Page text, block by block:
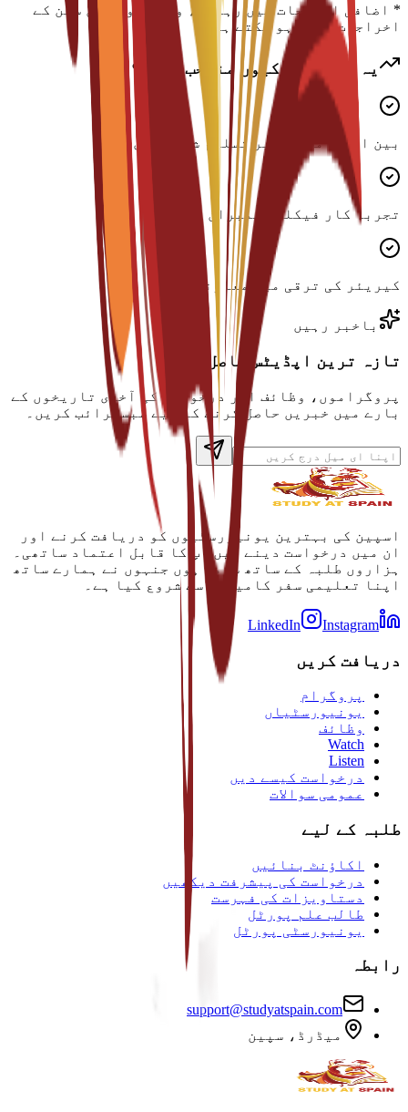
* اضافی اخراجات میں رہائش، ویزا اور رہن سہن کے
اخراجات شامل ہو سکتے ہیں
یہ پروگرام کیوں منتخب کریں؟
بین الاقوامی سطح پر تسلیم شدہ ڈگری
تجربہ کار فیکلٹی ممبران
کیریئر کی ترقی میں معاونت
باخبر رہیں
تازہ ترین اپڈیٹس حاصل کریں
پروگراموں، وظائف اور درخواست کی آخری تاریخوں کے
بارے میں خبریں حاصل کرنے کے لیے سبسکرائب کریں۔
اسپین کی بہترین یونیورسٹیوں کو دریافت کرنے اور
ان میں درخواست دینے میں آپ کا قابل اعتماد ساتھی۔
ہزاروں طلبہ کے ساتھ شامل ہوں جنہوں نے ہمارے ساتھ
اپنا تعلیمی سفر کامیابی سے شروع کیا ہے۔
LinkedIn Instagram
دریافت کریں
پروگرام
یونیورسٹیاں
وظائف
Watch
Listen
درخواست کیسے دیں
عمومی سوالات
طلبہ کے لیے
اکاؤنٹ بنائیں
درخواست کی پیشرفت دیکھیں
دستاویزات کی فہرست
طالب علم پورٹل
یونیورسٹی پورٹل
رابطہ
support@studyatspain.com
میڈرڈ، سپین